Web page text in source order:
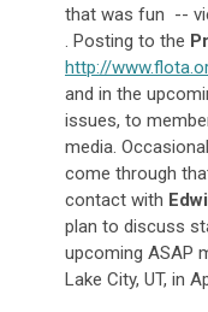
that was fun --
. Posting to the
http://
and in the
issues, to
media.
come through
contact with
plan to discuss
upcoming ASAP
Lake City, UT, in